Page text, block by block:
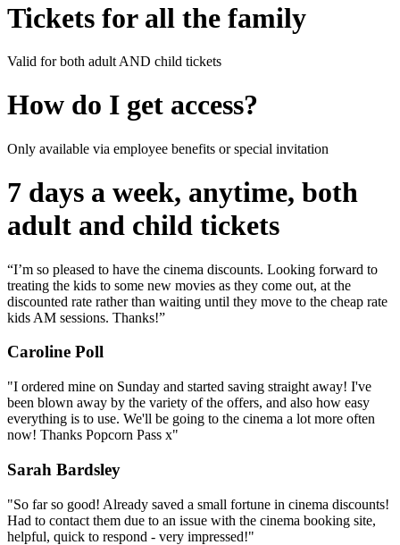
Tickets for all the family
Valid for both adult AND child tickets
How do I get access?
Only available via employee benefits or special invitation
7 days a week, anytime, both
adult and child tickets
“I’m so pleased to have the cinema discounts. Looking forward to
treating the kids to some new movies as they come out, at the
discounted rate rather than waiting until they move to the cheap rate
kids AM sessions. Thanks!”
Caroline Poll
"I ordered mine on Sunday and started saving straight away! I've
been blown away by the variety of the offers, and also how easy
everything is to use. We'll be going to the cinema a lot more often
now! Thanks Popcorn Pass x"
Sarah Bardsley
"So far so good! Already saved a small fortune in cinema discounts!
Had to contact them due to an issue with the cinema booking site,
helpful, quick to respond - very impressed!"